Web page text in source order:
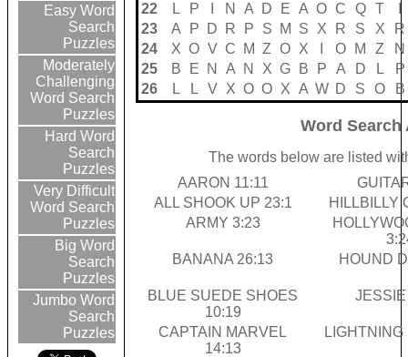
Easy Word
Search
Puzzles
Moderately
Challenging
Word Search
Puzzles
Hard Word
Search
Puzzles
Very Difficult
Word Search
Puzzles
Big Word
Search
Puzzles
Jumbo Word
Search
Puzzles
22
L P N A D E A O C Q T
23
A P D R P S M S X R S X
R
24
X O V C M Z O X O M Z
N
25
B E N A N X G B P A D L
P
26
L L V X O O X A W D S O B
Word Search
The words below are listed
AARON 11:11
ALL SHOOK UP 23:1
HILLBILLY
ARMY 3:23
BANANA 26:13
HOUND
BLUE SUEDE SHOES
10:19
CAPTAIN MARVEL
14:13
LIGHTNING